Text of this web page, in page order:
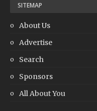
SITEMAP
About Us
Advertise
Search
Sponsors
All About You